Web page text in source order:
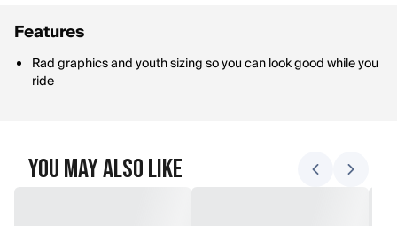
Features
Rad graphics and youth sizing so you can look good while you
ride
You May Also Like